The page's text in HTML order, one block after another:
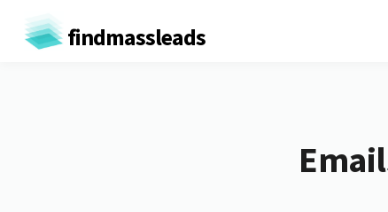
findmassleads